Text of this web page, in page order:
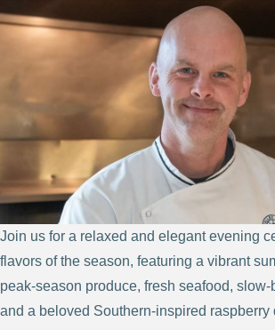
Join us for a relaxed and elegant evening
flavors of the season, featuring a vibrant
peak-season produce, fresh seafood, slow-
and a beloved Southern-inspired raspberry